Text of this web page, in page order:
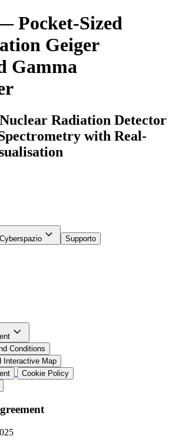
Pocket-Sized
Geiger
Gamma
Radiation Detector
with Real-
Cyberspazio Supporto
Conditions
Interactive Map
Cookie Policy